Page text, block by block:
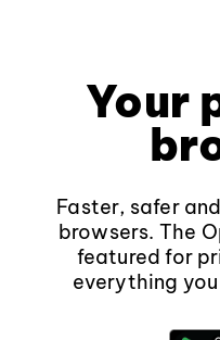
Your
Faster, safer
browsers. The
featured for
everything